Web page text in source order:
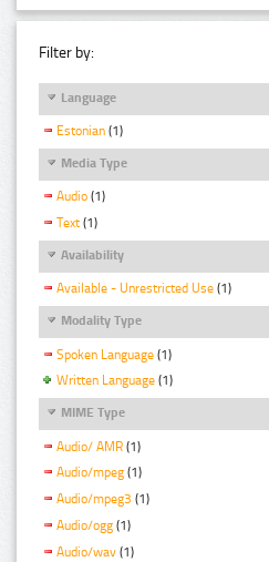
Filter by:
Language
Estonian (1)
Media Type
Audio (1)
Text (1)
Availability
Available - Unrestricted Use (1)
Modality Type
Spoken Language (1)
Written Language (1)
MIME Type
Audio/ AMR (1)
Audio/mpeg (1)
Audio/mpeg3 (1)
Audio/ogg (1)
Audio/wav (1)